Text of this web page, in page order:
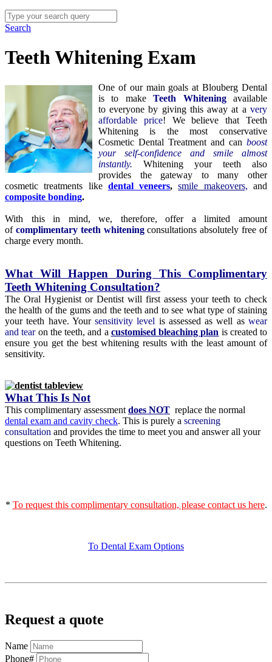
Search
Teeth Whitening Exam
One of our main goals at Blouberg Dental
is to makeTeeth Whiteningavailable
to everyone by giving this away at a very
affordable price! We believe that Teeth
Whitening is the most conservative
Cosmetic Dental Treatment and can boost
your self-confidence and smile almost
instantly. Whitening your teeth also
provides the gateway to many other
cosmetic treatments like dental veneers,smile makeovers, and
composite bonding.
With this in mind, we, therefore, offer a limited amount
of complimentary teeth whiteningconsultations absolutely free of
charge every month.
What Will Happen During This Complimentary
Teeth Whitening Consultation?
The Oral Hygienist or Dentist will first assess your teeth to check
the health of the gums and the teeth and to see what type of staining
your teeth have. Yoursensitivity level is assessed as well aswear
and tearon the teeth, and a customised bleaching plan is created to
ensure you get the best whitening results with the least amount of
sensitivity.
What This Is Not
This complimentary assessment does NOT replace the normal
dental exam and cavity check. This is purely a screening
consultation and provides the time to meet you and answer all your
questions on Teeth Whitening.
* To request this complimentary consultation, please contact us here.
To Dental Exam Options
Request a quote
Name
Phone#